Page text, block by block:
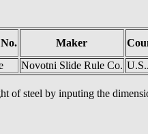
Maker
Novotni Slide Rule Co.
of steel by inputing the